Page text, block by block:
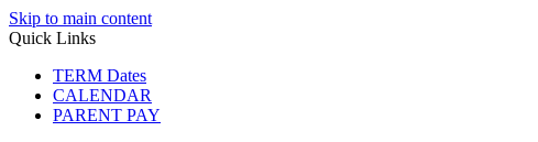
Skip to main content
Quick Links
TERM Dates
CALENDAR
PARENT PAY